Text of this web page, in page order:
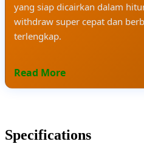
yang siap dicairkan dalam
withdraw super cepat dan
terlengkap.
Read More
Specifications